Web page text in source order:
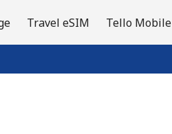
Travel eSIM Tello Mobile